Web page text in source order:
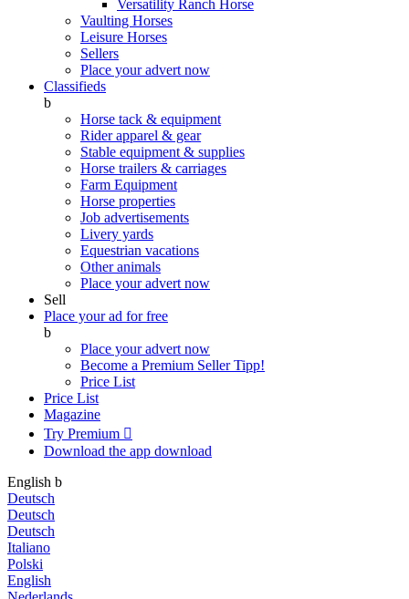
Versatility Ranch Horse
Vaulting Horses
Leisure Horses
Sellers
Place your advert now
Classifieds
b
Horse tack & equipment
Rider apparel & gear
Stable equipment & supplies
Horse trailers & carriages
Farm Equipment
Horse properties
Job advertisements
Livery yards
Equestrian vacations
Other animals
Place your advert now
Sell
Place your ad for free
b
Place your advert now
Become a Premium SellerTipp!
Price List
Price List
Magazine
Try Premium 
Download the app download
English b
Deutsch
Deutsch
Deutsch
Italiano
Polski
English